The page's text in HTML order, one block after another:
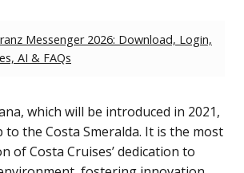
Messenger 2026: Download, Login,
AI & FAQs
which will be introduced in 2021,
to the Costa Smeralda. It is the most
of Costa Cruises’ dedication to